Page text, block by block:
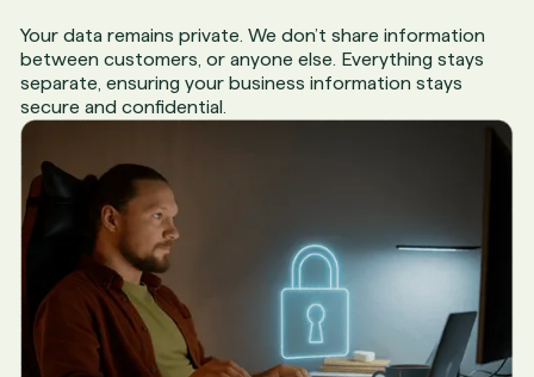
Your data remains private. We don’t share information
between customers, or anyone else. Everything stays
separate, ensuring your business information stays
secure and confidential.